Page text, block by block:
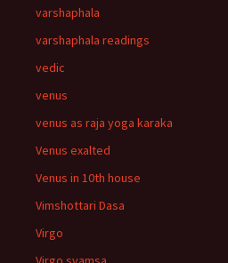
varshaphala
varshaphala readings
vedic
venus
venus as raja yoga karaka
Venus exalted
Venus in 10th house
Vimshottari Dasa
Virgo